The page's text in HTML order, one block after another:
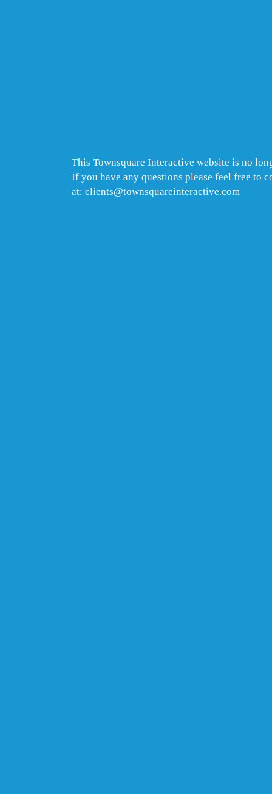
This Townsquare Interactive website is no
If you have any questions please feel free to
at: clients@townsquareinteractive.com